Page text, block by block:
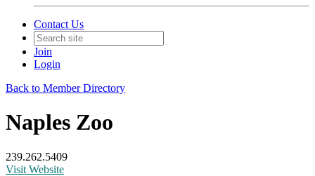
Contact Us
Join
Login
Back to Member Directory
Naples Zoo
239.262.5409
Visit Website